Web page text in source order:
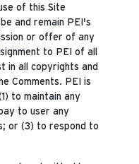
of this Site
and remain PEI's
or offer of any
to PEI of all
in all copyrights and
Comments. PEI is
to maintain any
to user any
or (3) to respond to